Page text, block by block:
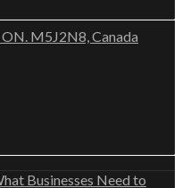
M5J2N8, Canada